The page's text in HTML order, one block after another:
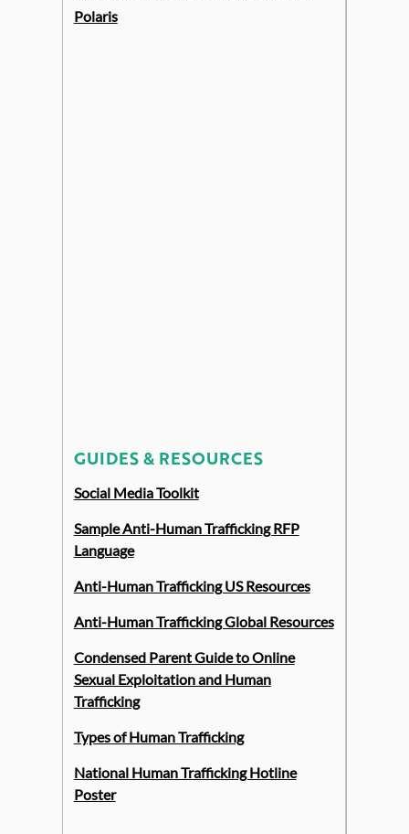
Polaris
GUIDES & RESOURCES
Social Media Toolkit
Sample Anti-Human Trafficking RFP
Language
Anti-Human Trafficking US Resources
Anti-Human Trafficking Global Resources
Condensed Parent Guide to Online
Sexual Exploitation and Human
Trafficking
Types of Human Trafficking
National Human Trafficking Hotline
Poster